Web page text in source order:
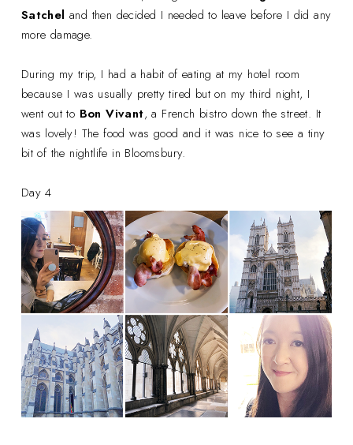
Satcheland then decided I needed to leave before I did any
more damage.
During my trip, I had a habit of eating at my hotel room
because I was usually pretty tired but on my third night, I
went out to Bon Vivant, a French bistro down the street. It
was lovely! The food was good and it was nice to see a tiny
bit of the nightlife in Bloomsbury.
Day 4